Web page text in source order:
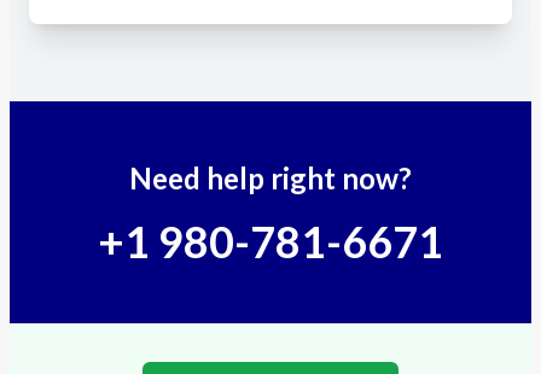
Need help right now?
+1 980-781-6671